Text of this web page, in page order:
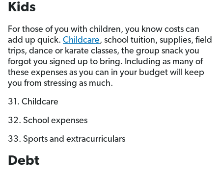
Kids
For those of you with children, you know costs can
add up quick. Childcare, school tuition, supplies, field
trips, dance or karate classes, the group snack you
forgot you signed up to bring. Including as many of
these expenses as you can in your budget will keep
you from stressing as much.
31. Childcare
32. School expenses
33. Sports and extracurriculars
Debt